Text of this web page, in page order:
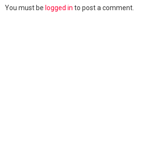
You must be logged in to post a comment.